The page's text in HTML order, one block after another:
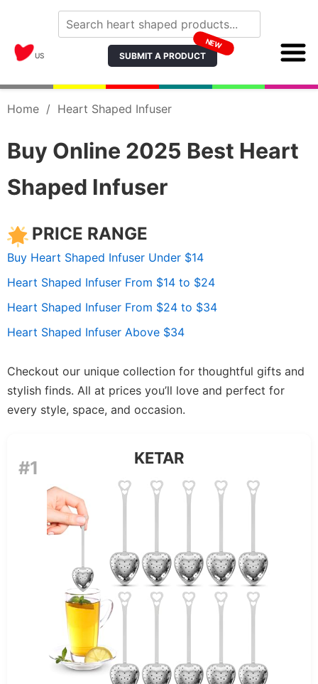
US SUBMIT A PRODUCT
NEW
Home / Heart Shaped Infuser
Buy Online 2025 Best Heart
Shaped Infuser
PRICE RANGE
Buy Heart Shaped Infuser Under $14
Heart Shaped Infuser From $14 to $24
Heart Shaped Infuser From $24 to $34
Heart Shaped Infuser Above $34
Checkout our unique collection for thoughtful gifts and
stylish finds. All at prices you’ll love and perfect for
every style, space, and occasion.
#1 KETAR